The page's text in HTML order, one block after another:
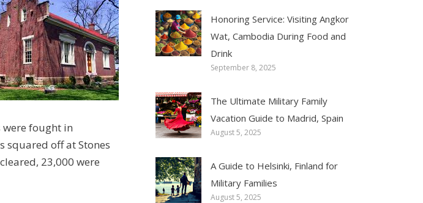
fought in
squared off at Stones
23,000 were
Honoring Service: Visiting Angkor
Wat, Cambodia During Food and
Drink
September 8, 2025
The Ultimate Military Family
Vacation Guide to Madrid, Spain
August 5, 2025
A Guide to Helsinki, Finland for
Military Families
August 5, 2025